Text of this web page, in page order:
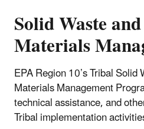
Solid Waste
Materials
EPA Region 10’s Tribal
Materials Management
technical assistance, and
Tribal implementation